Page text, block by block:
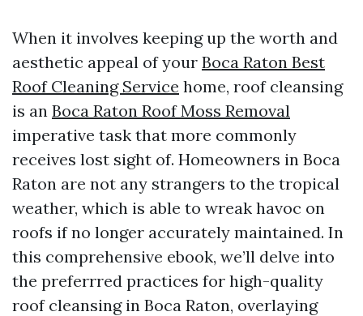
When it involves keeping up the worth and
aesthetic appeal of your Boca Raton Best
Roof Cleaning Service home, roof cleansing
is an Boca Raton Roof Moss Removal
imperative task that more commonly
receives lost sight of. Homeowners in Boca
Raton are not any strangers to the tropical
weather, which is able to wreak havoc on
roofs if no longer accurately maintained. In
this comprehensive ebook, we’ll delve into
the preferrred practices for high-quality
roof cleansing in Boca Raton, overlaying